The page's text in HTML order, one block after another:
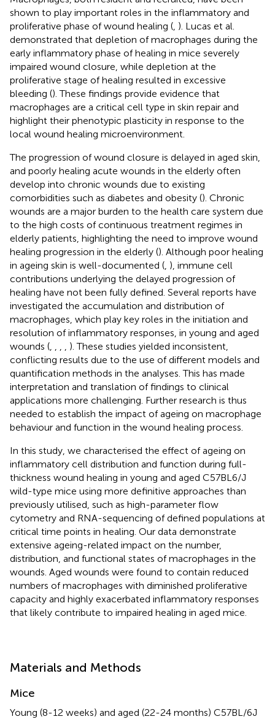
shown to play important roles in the inflammatory and
proliferative phase of wound healing ( ). Lucas et al.
demonstrated that depletion of macrophages during the
early inflammatory phase of healing in mice severely
impaired wound closure, while depletion at the
proliferative stage of healing resulted in excessive
bleeding (). These findings provide evidence that
macrophages are a critical cell type in skin repair and
highlight their phenotypic plasticity in response to the
local wound healing microenvironment.
The progression of wound closure is delayed in aged skin,
and poorly healing acute wounds in the elderly often
develop into chronic wounds due to existing
comorbidities such as diabetes and obesity (). Chronic
wounds are a major burden to the health care system due
to the high costs of continuous treatment regimes in
elderly patients, highlighting the need to improve wound
healing progression in the elderly (). Although poor healing
in ageing skin is well-documented ( ), immune cell
contributions underlying the delayed progression of
healing have not been fully defined. Several reports have
investigated the accumulation and distribution of
macrophages, which play key roles in the initiation and
resolution of inflammatory responses, in young and aged
wounds (
). These studies yielded inconsistent,
conflicting results due to the use of different models and
quantification methods in the analyses. This has made
interpretation and translation of findings to clinical
applications more challenging. Further research is thus
needed to establish the impact of ageing on macrophage
behaviour and function in the wound healing process.
In this study, we characterised the effect of ageing on
inflammatory cell distribution and function during full-
thickness wound healing in young and aged C57BL6/J
wild-type mice using more definitive approaches than
previously utilised, such as high-parameter flow
cytometry and RNA-sequencing of defined populations at
critical time points in healing. Our data demonstrate
extensive ageing-related impact on the number,
distribution, and functional states of macrophages in the
wounds. Aged wounds were found to contain reduced
numbers of macrophages with diminished proliferative
capacity and highly exacerbated inflammatory responses
that likely contribute to impaired healing in aged mice.
Materials and Methods
Mice
Young (8-12 weeks) and aged (22-24 months) C57BL/6J